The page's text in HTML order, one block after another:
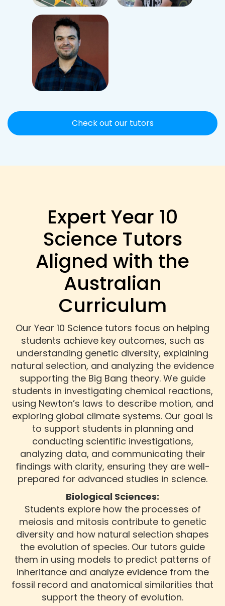
Check out our tutors
Expert Year 10
Science Tutors
Aligned with the
Australian
Curriculum
Our Year 10 Science tutors focus on helping
students achieve key outcomes, such as
understanding genetic diversity, explaining
natural selection, and analyzing the evidence
supporting the Big Bang theory. We guide
students in investigating chemical reactions,
using Newton’s laws to describe motion, and
exploring global climate systems. Our goal is
to support students in planning and
conducting scientific investigations,
analyzing data, and communicating their
findings with clarity, ensuring they are well-
prepared for advanced studies in science.
Biological Sciences:
Students explore how the processes of
meiosis and mitosis contribute to genetic
diversity and how natural selection shapes
the evolution of species. Our tutors guide
them in using models to predict patterns of
inheritance and analyze evidence from the
fossil record and anatomical similarities that
support the theory of evolution.